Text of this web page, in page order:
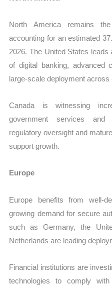
North America remains
accounting for an estimated
2026. The United States
of digital banking, advanced
large-scale deployment across
Canada is witnessing
government services and
regulatory oversight and
support growth.
Europe
Europe benefits from well-
growing demand for secure
such as Germany, the
Netherlands are leading
Financial institutions are
technologies to comply